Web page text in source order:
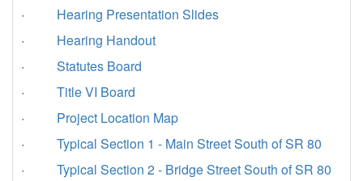
· Hearing Presentation Slides
· Hearing Handout
· Statutes Board
· Title VI Board
· Project Location Map
· Typical Section 1 - Main Street South of SR 80
· Typical Section 2 - Bridge Street South of SR 80